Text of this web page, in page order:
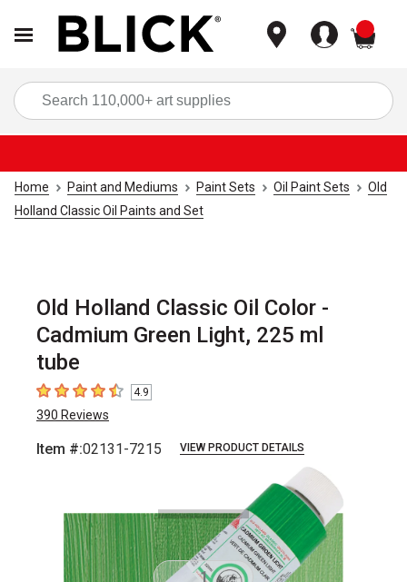
Home Paint and Mediums Paint Sets Oil Paint Sets
Old
Holland Classic Oil Paints and Set
Old Holland Classic Oil Color -
Cadmium Green Light, 225 ml
tube
4.9 out of 5 stars
4.9
390 Reviews
Item #:02131-7215 VIEW PRODUCT DETAILS